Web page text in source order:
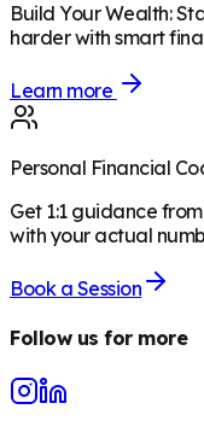
Build Your Wealth:
harder with smart
Learn more
Personal Financial
Get 1:1 guidance
with your actual
Book a Session
Follow us for more